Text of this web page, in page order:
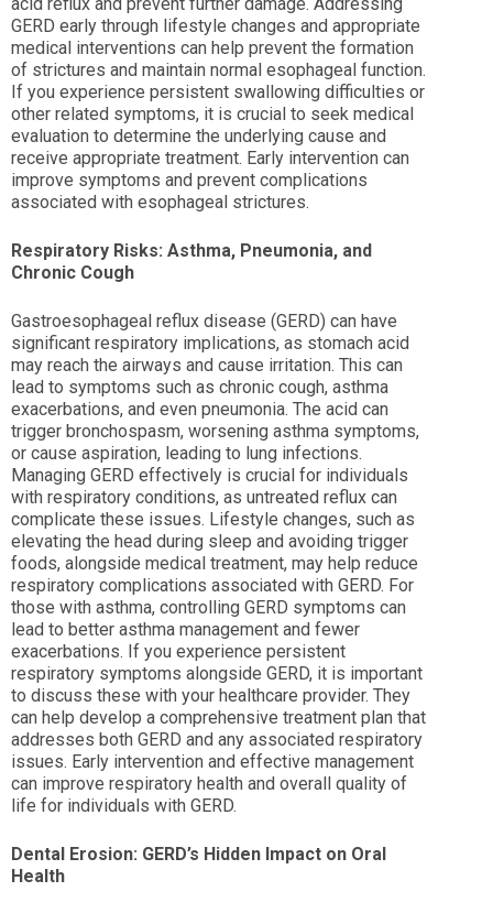
GERD early through lifestyle changes and appropriate
medical interventions can help prevent the formation
of strictures and maintain normal esophageal function.
If you experience persistent swallowing difficulties or
other related symptoms, it is crucial to seek medical
evaluation to determine the underlying cause and
receive appropriate treatment. Early intervention can
improve symptoms and prevent complications
associated with esophageal strictures.
Respiratory Risks: Asthma, Pneumonia, and
Chronic Cough
Gastroesophageal reflux disease (GERD) can have
significant respiratory implications, as stomach acid
may reach the airways and cause irritation. This can
lead to symptoms such as chronic cough, asthma
exacerbations, and even pneumonia. The acid can
trigger bronchospasm, worsening asthma symptoms,
or cause aspiration, leading to lung infections.
Managing GERD effectively is crucial for individuals
with respiratory conditions, as untreated reflux can
complicate these issues. Lifestyle changes, such as
elevating the head during sleep and avoiding trigger
foods, alongside medical treatment, may help reduce
respiratory complications associated with GERD. For
those with asthma, controlling GERD symptoms can
lead to better asthma management and fewer
exacerbations. If you experience persistent
respiratory symptoms alongside GERD, it is important
to discuss these with your healthcare provider. They
can help develop a comprehensive treatment plan that
addresses both GERD and any associated respiratory
issues. Early intervention and effective management
can improve respiratory health and overall quality of
life for individuals with GERD.
Dental Erosion: GERD’s Hidden Impact on Oral
Health